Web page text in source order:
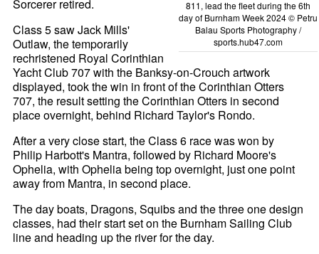
811, lead the fleet during the 6th
day of Burnham Week 2024 © Petru
Balau Sports Photography /
sports.hub47.com
Sorcerer retired.
Class 5 saw Jack Mills'
Outlaw, the temporarily
rechristened Royal Corinthian
Yacht Club 707 with the Banksy-on-Crouch artwork
displayed, took the win in front of the Corinthian Otters
707, the result setting the Corinthian Otters in second
place overnight, behind Richard Taylor's Rondo.
After a very close start, the Class 6 race was won by
Philip Harbott's Mantra, followed by Richard Moore's
Ophelia, with Ophelia being top overnight, just one point
away from Mantra, in second place.
The day boats, Dragons, Squibs and the three one design
classes, had their start set on the Burnham Sailing Club
line and heading up the river for the day.